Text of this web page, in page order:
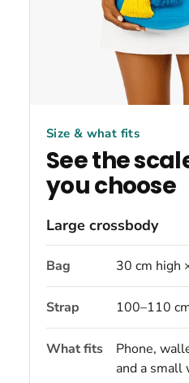
Size & what fits
See the
you choose
Large crossbody
Bag 30 cm high
Strap 100–110
What fits
Phone,
and a